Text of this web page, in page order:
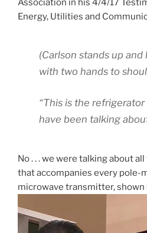
Association in his 4/4/17
Energy, Utilities and
(Carlson stands up
with two hands to
“This is the
have been talking
No . . . we were talking about
that accompanies every pole-
microwave transmitter, shown